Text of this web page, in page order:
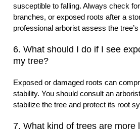
susceptible to falling. Always check
branches, or exposed roots after a
professional arborist assess the tree’s
6. What should I do if I see
my tree?
Exposed or damaged roots can
stability. You should consult an
stabilize the tree and protect its root
7. What kind of trees are more